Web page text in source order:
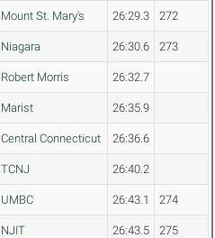
Mount St. Mary's 26:29.3 272
Niagara 26:30.6 273
Robert Morris 26:32.7
Marist 26:35.9
Central Connecticut 26:36.6
TCNJ 26:40.2
UMBC 26:43.1 274
NJIT 26:43.5 275